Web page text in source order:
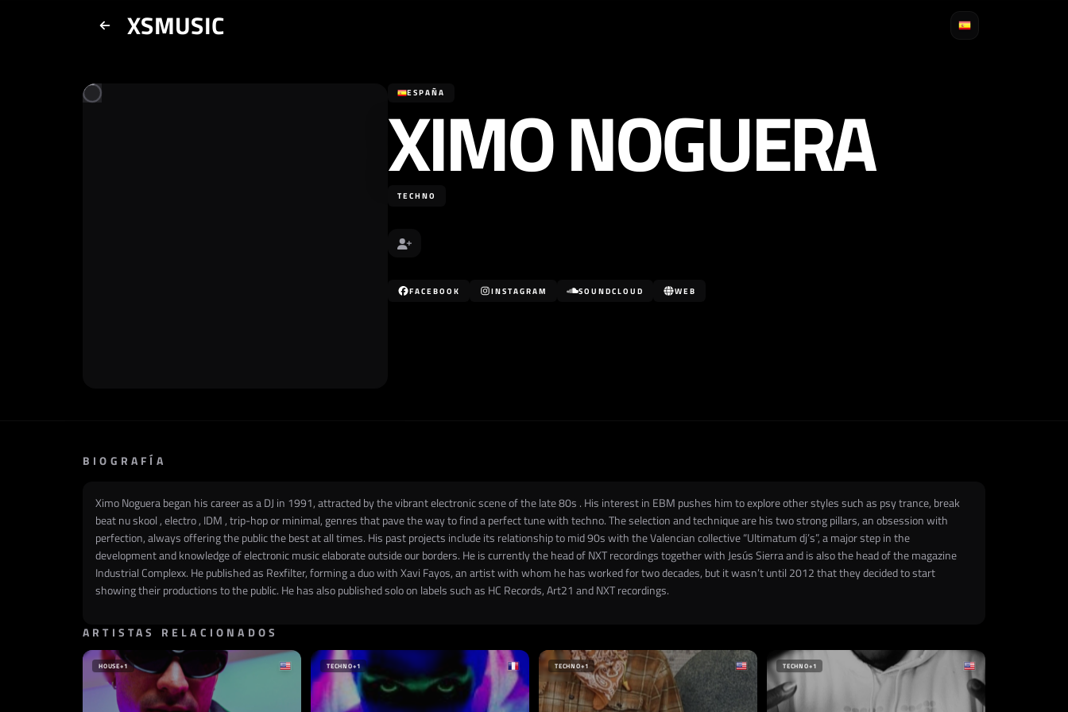
XSMUSIC
ESPAÑA
XIMO NOGUERA
TECHNO
FACEBOOK INSTAGRAM SOUNDCLOUD WEB
BIOGRAFÍA
Ximo Noguera began his career as a DJ in 1991, attracted by the vibrant electronic scene of the late 80s . His interest in EBM pushes him to explore other styles such as psy trance, break
beat nu skool , electro , IDM , trip-hop or minimal, genres that pave the way to find a perfect tune with techno. The selection and technique are his two strong pillars, an obsession with
perfection, always offering the public the best at all times. His past projects include its relationship to mid 90s with the Valencian collective “Ultimatum dj’s”, a major step in the
development and knowledge of electronic music elaborate outside our borders. He is currently the head of NXT recordings together with Jesús Sierra and is also the head of the magazine
Industrial Complexx. He published as Rexfilter, forming a duo with Xavi Fayos, an artist with whom he has worked for two decades, but it wasn’t until 2012 that they decided to start
showing their productions to the public. He has also published solo on labels such as HC Records, Art21 and NXT recordings.
ARTISTAS RELACIONADOS
HOUSE+1 TECHNO+1 TECHNO+1 TECHNO+1